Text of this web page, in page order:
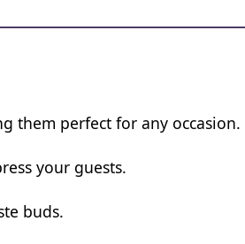
them perfect for any occasion.
your guests.
buds.